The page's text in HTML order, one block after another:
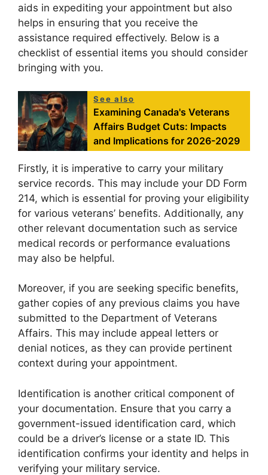
aids in expediting your appointment but also
helps in ensuring that you receive the
assistance required effectively. Below is a
checklist of essential items you should consider
bringing with you.
See also
Examining Canada's Veterans
Affairs Budget Cuts: Impacts
and Implications for 2026-2029
Firstly, it is imperative to carry your military
service records. This may include your DD Form
214, which is essential for proving your eligibility
for various veterans’ benefits. Additionally, any
other relevant documentation such as service
medical records or performance evaluations
may also be helpful.
Moreover, if you are seeking specific benefits,
gather copies of any previous claims you have
submitted to the Department of Veterans
Affairs. This may include appeal letters or
denial notices, as they can provide pertinent
context during your appointment.
Identification is another critical component of
your documentation. Ensure that you carry a
government-issued identification card, which
could be a driver’s license or a state ID. This
identification confirms your identity and helps in
verifying your military service.